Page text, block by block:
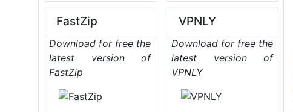
FastZip
Download for free the
latest version of
FastZip
VPNLY
Download for free the
latest version of
VPNLY